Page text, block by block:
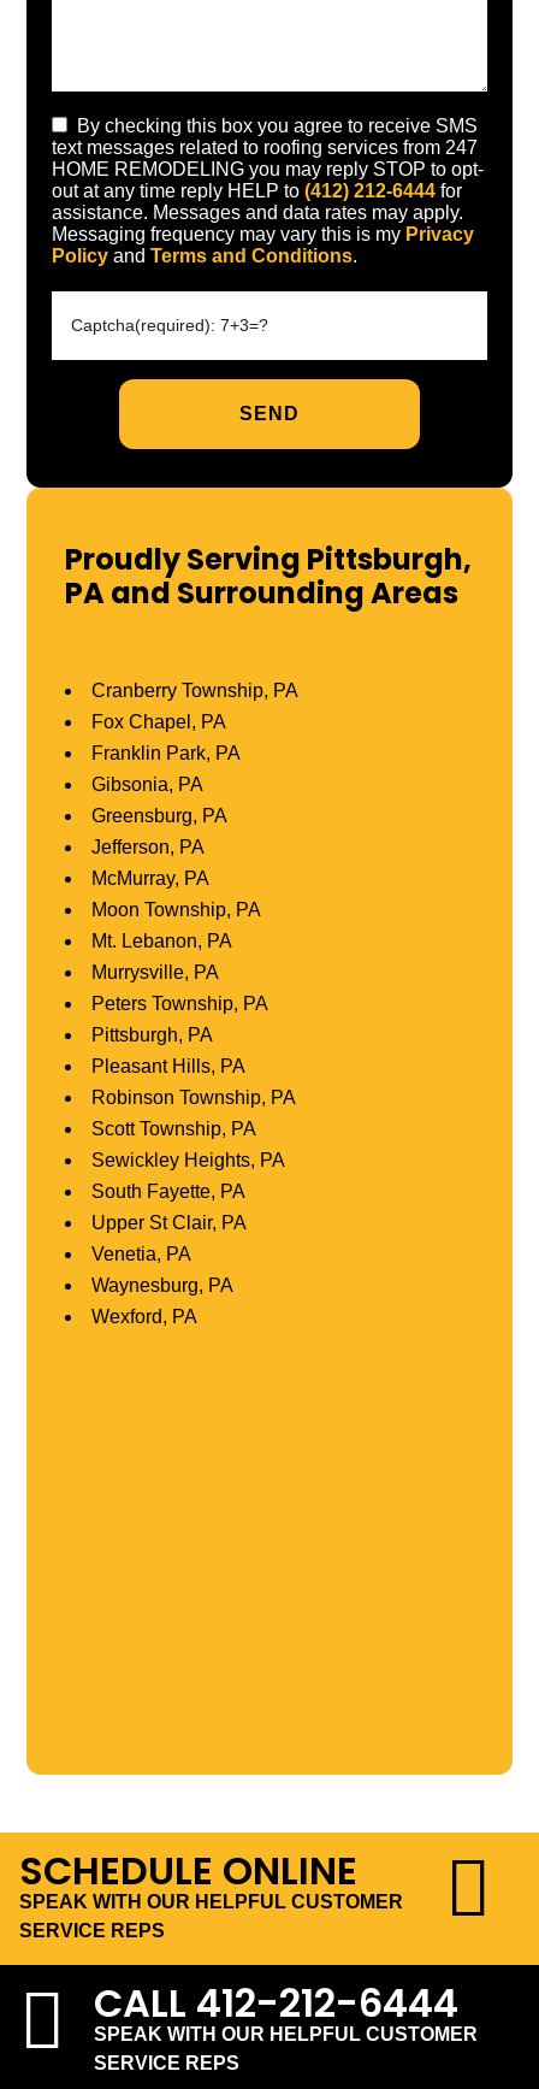
By checking this box you agree to receive SMS
text messages related to roofing services from 247
HOME REMODELING you may reply STOP to opt-
out at any time reply HELP to (412) 212-6444for
assistance. Messages and data rates may apply.
Messaging frequency may vary this is my Privacy
Policyand Terms and Conditions.
Proudly Serving Pittsburgh,
PA and Surrounding Areas
Cranberry Township, PA
Fox Chapel, PA
Franklin Park, PA
Gibsonia, PA
Greensburg, PA
Jefferson, PA
McMurray, PA
Moon Township, PA
Mt. Lebanon, PA
Murrysville, PA
Peters Township, PA
Pittsburgh, PA
Pleasant Hills, PA
Robinson Township, PA
Scott Township, PA
Sewickley Heights, PA
South Fayette, PA
Upper St Clair, PA
Venetia, PA
Waynesburg, PA
Wexford, PA
CALL412-212-6444
SPEAK WITH OUR HELPFUL CUSTOMER
SERVICE REPS
SCHEDULE ONLINE
SPEAK WITH OUR HELPFUL CUSTOMER
SERVICE REPS